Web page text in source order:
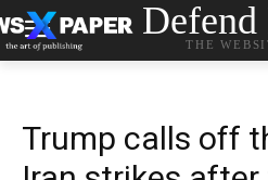
Defend
THE
Trump calls off